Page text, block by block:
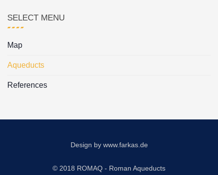
SELECT MENU
Map
Aqueducts
References
Design by www.farkas.de
© 2018 ROMAQ - Roman Aqueducts